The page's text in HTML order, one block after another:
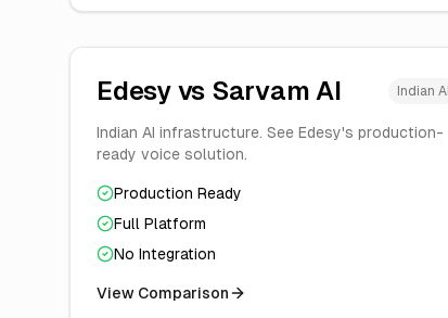
Edesy vs Sarvam AI Indian AI
Indian AI infrastructure. See Edesy's production-
ready voice solution.
Production Ready
Full Platform
No Integration
View Comparison